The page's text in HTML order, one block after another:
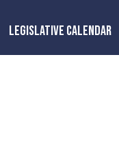
LEGISLATIVE CALENDAR